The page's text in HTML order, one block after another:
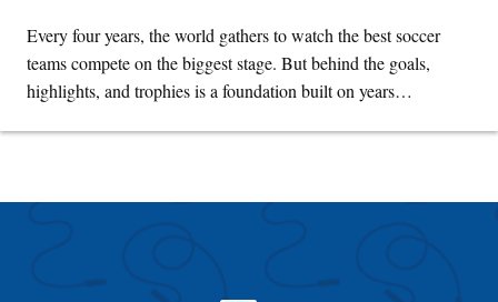
Every four years, the world gathers to watch the best soccer
teams compete on the biggest stage. But behind the goals,
highlights, and trophies is a foundation built on years…